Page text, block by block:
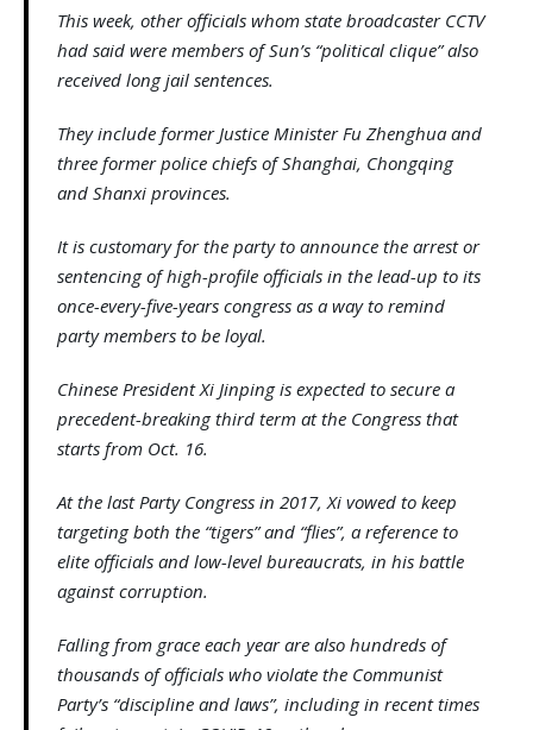
This week, other officials whom state broadcaster CCTV
had said were members of Sun’s “political clique” also
received long jail sentences.
They include former Justice Minister Fu Zhenghua and
three former police chiefs of Shanghai, Chongqing
and Shanxi provinces.
It is customary for the party to announce the arrest or
sentencing of high-profile officials in the lead-up to its
once-every-five-years congress as a way to remind
party members to be loyal.
Chinese President Xi Jinping is expected to secure a
precedent-breaking third term at the Congress that
starts from Oct. 16.
At the last Party Congress in 2017, Xi vowed to keep
targeting both the “tigers” and “flies”, a reference to
elite officials and low-level bureaucrats, in his battle
against corruption.
Falling from grace each year are also hundreds of
thousands of officials who violate the Communist
Party’s “discipline and laws”, including in recent times